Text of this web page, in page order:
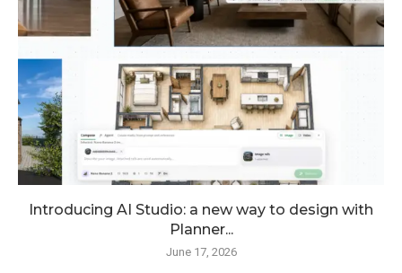
Introducing AI Studio: a new way to design with
Planner...
June 17, 2026